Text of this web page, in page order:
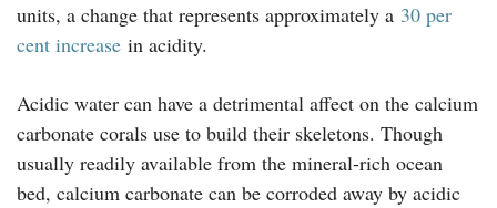
units, a change that represents approximately a 30 per
cent increase in acidity.
Acidic water can have a detrimental affect on the calcium
carbonate corals use to build their skeletons. Though
usually readily available from the mineral-rich ocean
bed, calcium carbonate can be corroded away by acidic